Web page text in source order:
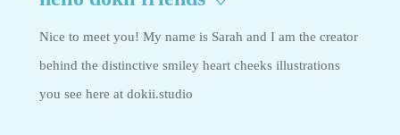
Nice to meet you! My name is Sarah and I am the creator
behind the distinctive smiley heart cheeks illustrations
you see here at dokii.studio